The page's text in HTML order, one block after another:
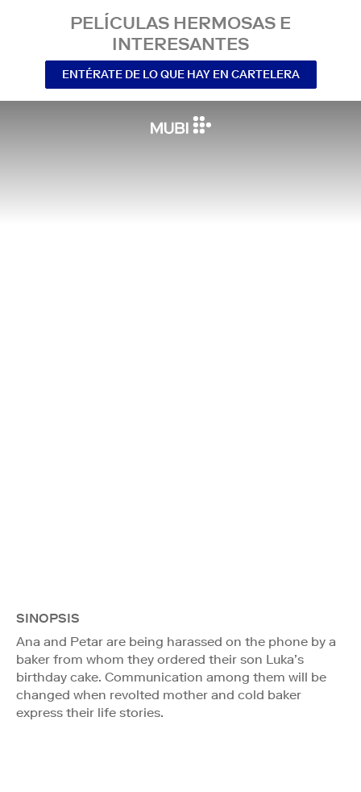
PELÍCULAS HERMOSAS E
INTERESANTES
ENTÉRATE DE LO QUE HAY EN CARTELERA
SINOPSIS
Ana and Petar are being harassed on the phone by a
baker from whom they ordered their son Luka’s
birthday cake. Communication among them will be
changed when revolted mother and cold baker
express their life stories.